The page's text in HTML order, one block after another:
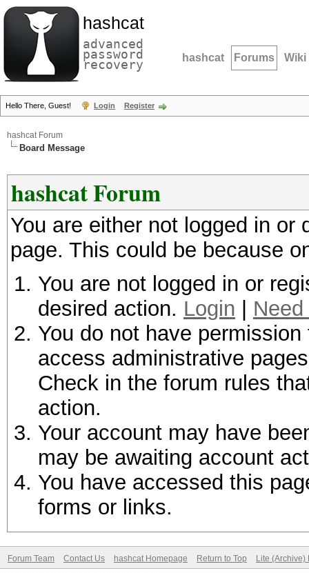
hashcat
advanced
password
recovery hashcat Forums Wiki
Hello There, Guest! Login Register
hashcat Forum
Board Message
hashcat Forum
You are either not logged in
page. This could be because
You are not logged in or
desired action. Login
You do not have
access administrative
Check in the forum rules
action.
Your account may have
may be awaiting account
You have accessed this
forms or links.
Forum Team Contact Us hashcat Homepage Return to Top Lite (Archive)